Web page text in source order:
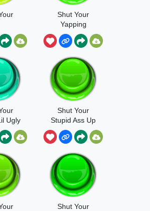
Shut Your
Yapping
Ugly
Shut Your
Stupid Ass Up
Shut Your